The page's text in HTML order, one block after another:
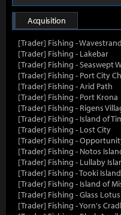
Acquisition
[Trader] Fishing -
[Trader] Fishing - Lakebar
[Trader] Fishing - Seaswept
[Trader] Fishing - Port City
[Trader] Fishing - Arid Path
[Trader] Fishing - Port Krona
[Trader] Fishing - Rigens
[Trader] Fishing - Island of
[Trader] Fishing - Lost City
[Trader] Fishing -
[Trader] Fishing - Notos
[Trader] Fishing - Lullaby
[Trader] Fishing - Tooki Island
[Trader] Fishing - Island of
[Trader] Fishing - Glass
[Trader] Fishing - Yorn's